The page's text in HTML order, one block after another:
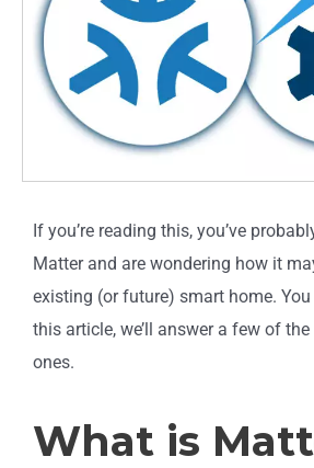
If you’re reading this, you’ve
Matter and are wondering how it
existing (or future) smart home.
this article, we’ll answer a few of
ones.
What is